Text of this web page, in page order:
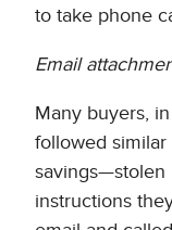
to take phone
Email
Many buyers,
followed
savings—stolen
instructions